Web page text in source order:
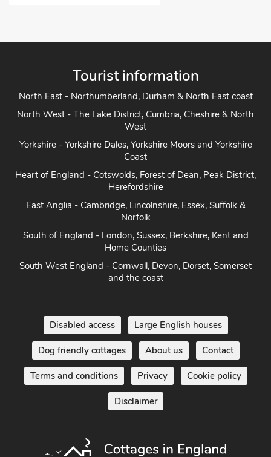
North East - Northumberland, Durham & North East coast
North West - The Lake District, Cumbria, Cheshire & North
West
Yorkshire - Yorkshire Dales, Yorkshire Moors and Yorkshire
Heart of England - Cotswolds, Forest of Dean, Peak District,
East Anglia - Cambridge, Lincolnshire, Essex, Suffolk &
South of England - London, Sussex, Berkshire, Kent and
South West England - Cornwall, Devon, Dorset, Somerset
Dog friendly cottages About us Contact
Terms and conditions Privacy Cookie policy
Disclaimer